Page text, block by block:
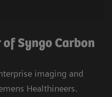
Syngo Carbon
imaging and
Healthineers.